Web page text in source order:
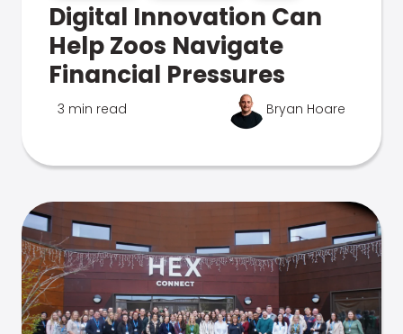
Digital Innovation Can
Help Zoos Navigate
Financial Pressures
3 min read Bryan Hoare